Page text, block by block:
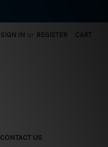
SIGN IN or REGISTER CART
CONTACT US